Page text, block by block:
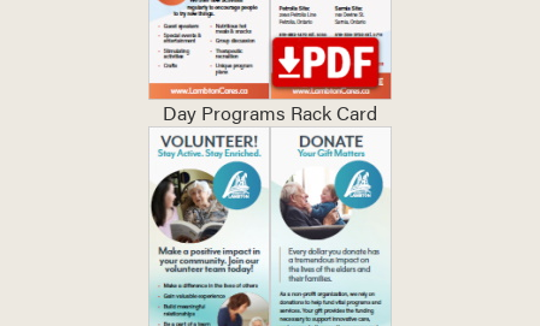
Day Programs Rack Card